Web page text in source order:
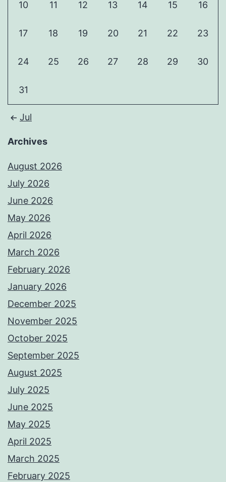
10 11 12 13 14 15 16
17 18 19 20 21 22 23
24 25 26 27 28 29 30
31
Jul
Archives
August 2026
July 2026
June 2026
May 2026
April 2026
March 2026
February 2026
January 2026
December 2025
November 2025
October 2025
September 2025
August 2025
July 2025
June 2025
May 2025
April 2025
March 2025
February 2025